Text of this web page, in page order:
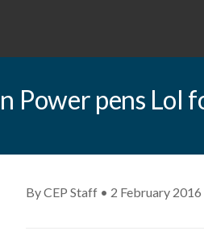
Power pens LoI
By CEP Staff • 2 February 2016